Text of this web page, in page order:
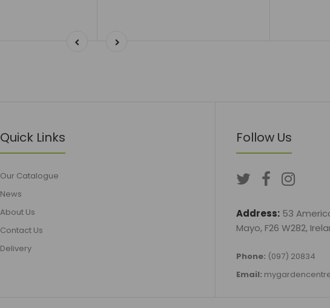
Quick Links
Our Catalogue
News
About Us
Contact Us
Delivery
Follow Us
Address: 53
Mayo, F26 W282,
Phone: (097) 20834
Email: